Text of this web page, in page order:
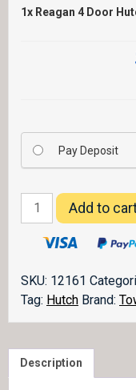
1x Reagan 4 Door
Pay Deposit
Reagan
4
Door
quantity
Add to
SKU: 12161
Tag: Hutch Brand:
Description